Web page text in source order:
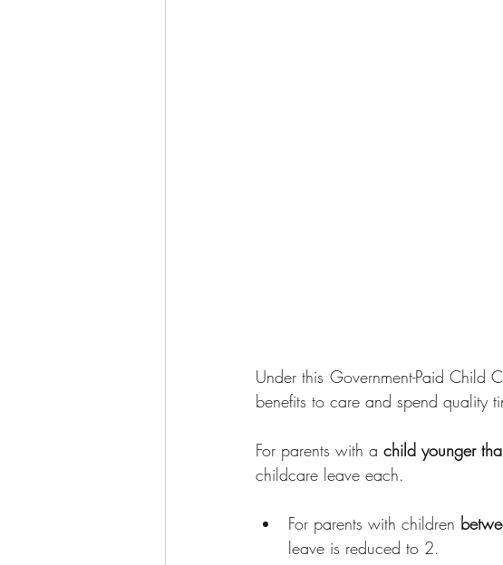
Under this Government-Paid Child
benefits to care and spend quality
For parents with a child younger
childcare leave each.
For parents with children
leave is reduced to 2.